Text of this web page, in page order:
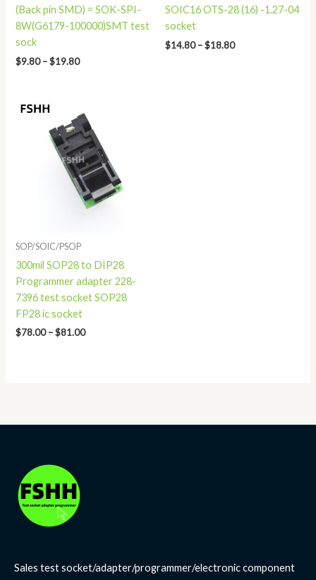
(Back pin SMD) = SOK-SPI-
8W(G6179-100000)SMT test
sock
$9.80 – $19.80
SOIC16 OTS-28 (16) -1.27-04
socket
$14.80 –$18.80
SOP/SOIC/PSOP
300mil SOP28 to DIP28
Programmer adapter 228-
7396 test socket SOP28
FP28 ic socket
$78.00 – $81.00
range:
$78.00
through
$81.00
Sales test socket/adapter/programmer/electronic component